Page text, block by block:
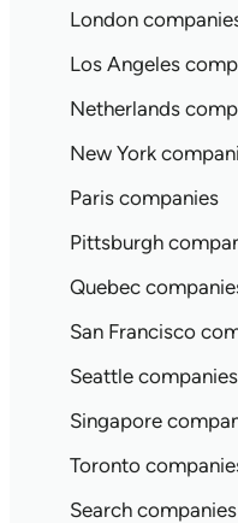
London
Los Angeles
Netherlands
New York
Paris companies
Pittsburgh
Quebec
San Francisco
Seattle companies
Singapore
Toronto
Search